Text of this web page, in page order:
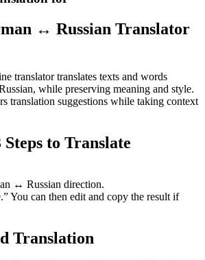
↔ Russian Translator
translator translates texts and words
while preserving meaning and style.
translation suggestions while taking context
to Translate
↔ Russian direction.
You can then edit and copy the result if
Translation